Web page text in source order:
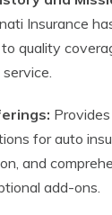
Insurance
quality
for auto
and
add-ons.